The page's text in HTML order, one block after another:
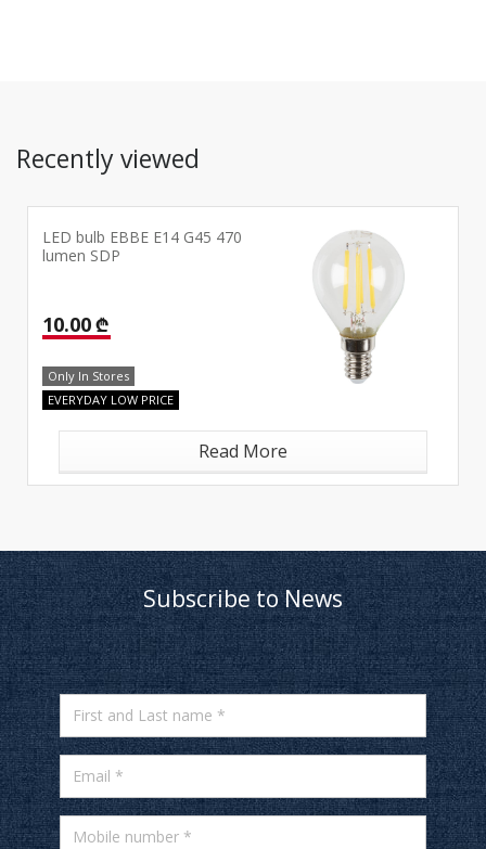
Recently viewed
LED bulb EBBE E14 G45 470
lumen SDP
10.00 ₾
Only In Stores
EVERYDAY LOW PRICE
Read More
Subscribe to News
First and Last name *
Email *
Mobile number *